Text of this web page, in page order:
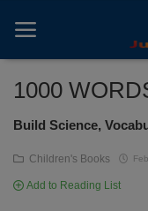
Home
ADVERTS
1000
Build Science,
Children's Books
Add to Reading List